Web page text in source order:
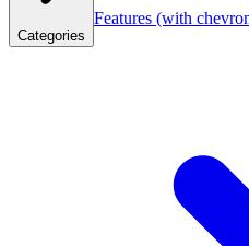
Categories
Features (with